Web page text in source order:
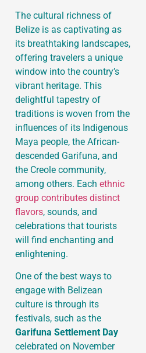
The cultural richness of
Belize is as captivating as
its breathtaking landscapes,
offering travelers a unique
window into the country’s
vibrant heritage. This
delightful tapestry of
traditions is woven from the
influences of its Indigenous
Maya people, the African-
descended Garifuna, and
the Creole community,
among others. Each ethnic
group contributes distinct
flavors, sounds, and
celebrations that tourists
will find enchanting and
enlightening.
One of the best ways to
engage with Belizean
culture is through its
festivals, such as the
Garifuna Settlement Day
celebrated on November